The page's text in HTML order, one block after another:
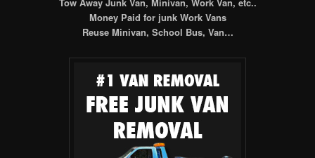
Money Paid for junk Work Vans
Reuse Minivan, School Bus, Van…